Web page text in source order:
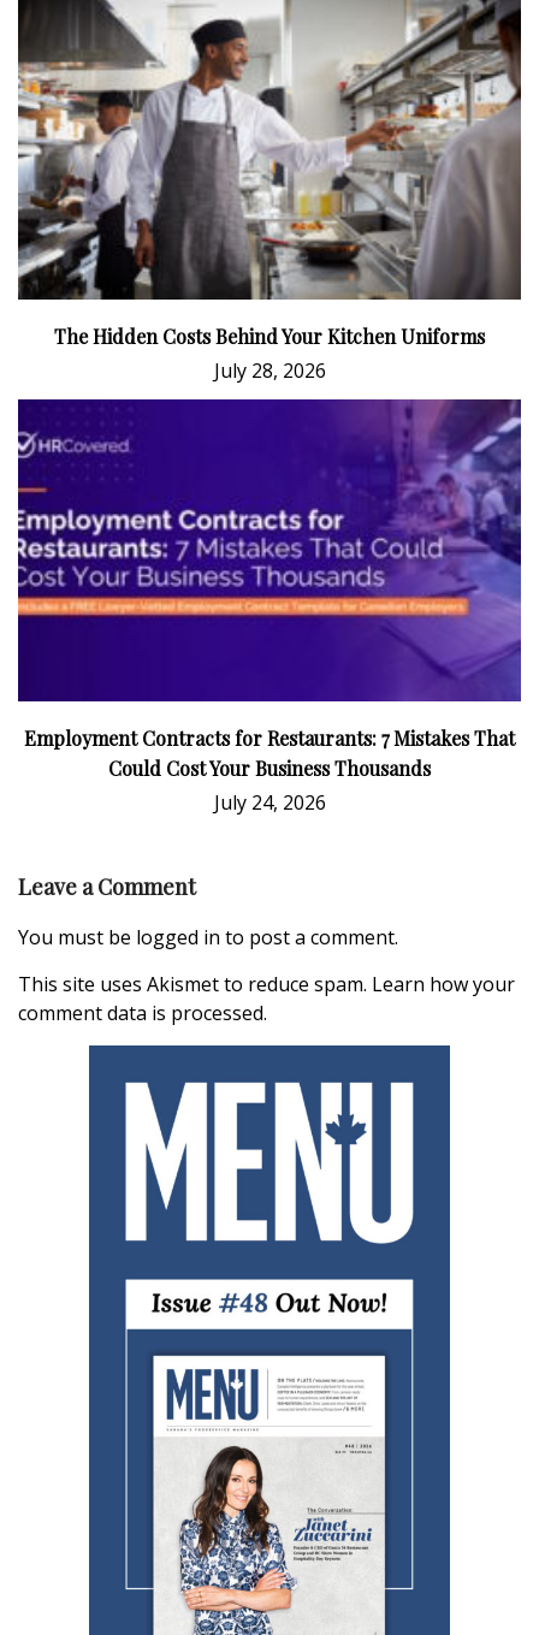
The Hidden Costs Behind Your Kitchen Uniforms
July 28, 2026
Employment Contracts for Restaurants: 7 Mistakes That
Could Cost Your Business Thousands
July 24, 2026
Leave a Comment
You must be logged in to post a comment.
This site uses Akismet to reduce spam. Learn how your
comment data is processed.